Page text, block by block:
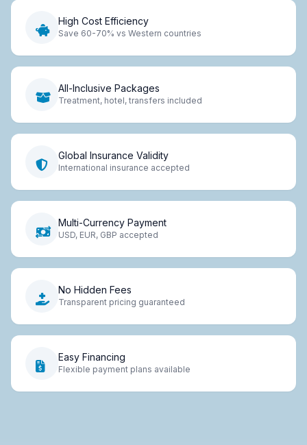
High Cost Efficiency
Save 60-70% vs Western countries
All-Inclusive Packages
Treatment, hotel, transfers included
Global Insurance Validity
International insurance accepted
Multi-Currency Payment
USD, EUR, GBP accepted
No Hidden Fees
Transparent pricing guaranteed
Easy Financing
Flexible payment plans available